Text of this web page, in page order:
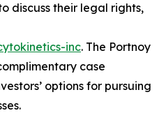
discuss their legal rights,
inc. The Portnoy
case
options for pursuing